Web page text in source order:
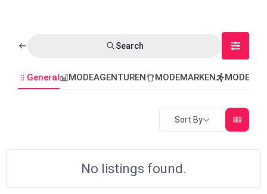
Search
General MODEAGENTUREN MODEMARKEN
Sort By
No listings found.